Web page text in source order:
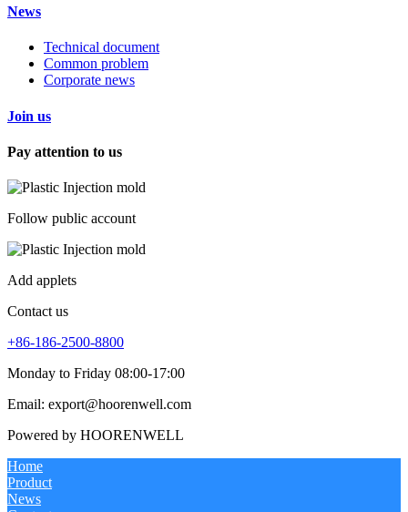
News
Technical document
Common problem
Corporate news
Join us
Pay attention to us
Follow public account
Add applets
Contact us
+86-186-2500-8800
Monday to Friday 08:00-17:00
Email: export@hoorenwell.com
Powered by HOORENWELL
Home
Product
News